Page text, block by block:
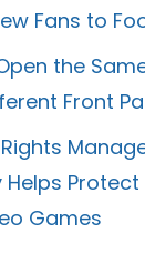
Fans to
the
Front
Protect
Games